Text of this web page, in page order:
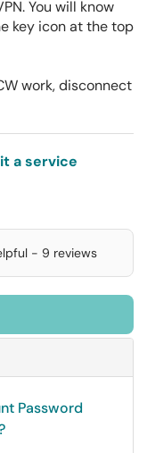
You will know
key icon at the top
work, disconnect
a service
- 9 reviews
Password